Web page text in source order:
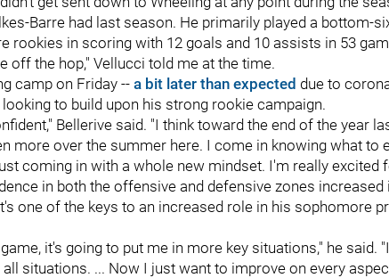
Barre had last season. He primarily played a bottom-
rookies in scoring with 12 goals and 10 assists in 53
off the hop," Vellucci told me at the time.
camp on Friday -- a bit later than expected due to
to build upon his strong rookie campaign.
Bellerive said. "I think toward the end of the year
more over the summer here. I come in knowing what to
coming in with a whole new mindset. I'm really excited
in both the offensive and defensive zones increased
one of the keys to an increased role in his sophomore
it's going to put me in more key situations," he said.
all situations. ... Now I just want to improve on every